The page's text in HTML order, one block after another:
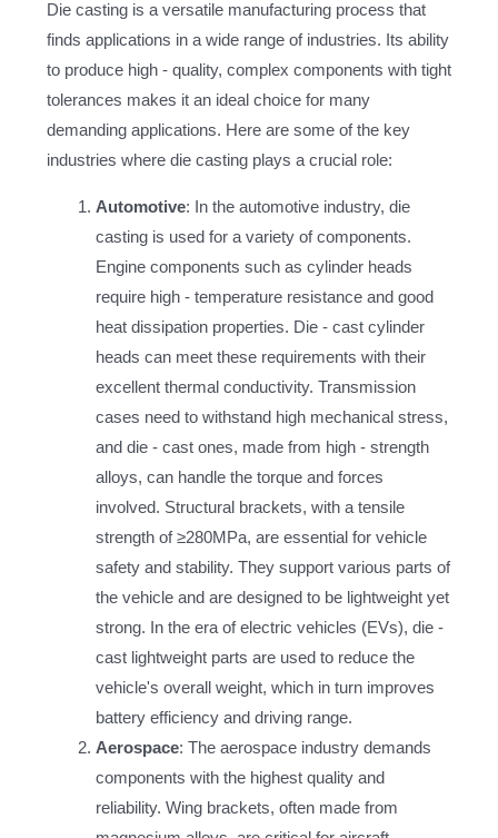
Die casting is a versatile manufacturing process that
finds applications in a wide range of industries. Its ability
to produce high - quality, complex components with tight
tolerances makes it an ideal choice for many
demanding applications. Here are some of the key
industries where die casting plays a crucial role:
Automotive: In the automotive industry, die
casting is used for a variety of components.
Engine components such as cylinder heads
require high - temperature resistance and good
heat dissipation properties. Die - cast cylinder
heads can meet these requirements with their
excellent thermal conductivity. Transmission
cases need to withstand high mechanical stress,
and die - cast ones, made from high - strength
alloys, can handle the torque and forces
involved. Structural brackets, with a tensile
strength of ≥280MPa, are essential for vehicle
safety and stability. They support various parts of
the vehicle and are designed to be lightweight yet
strong. In the era of electric vehicles (EVs), die -
cast lightweight parts are used to reduce the
vehicle's overall weight, which in turn improves
battery efficiency and driving range.
Aerospace: The aerospace industry demands
components with the highest quality and
reliability. Wing brackets, often made from